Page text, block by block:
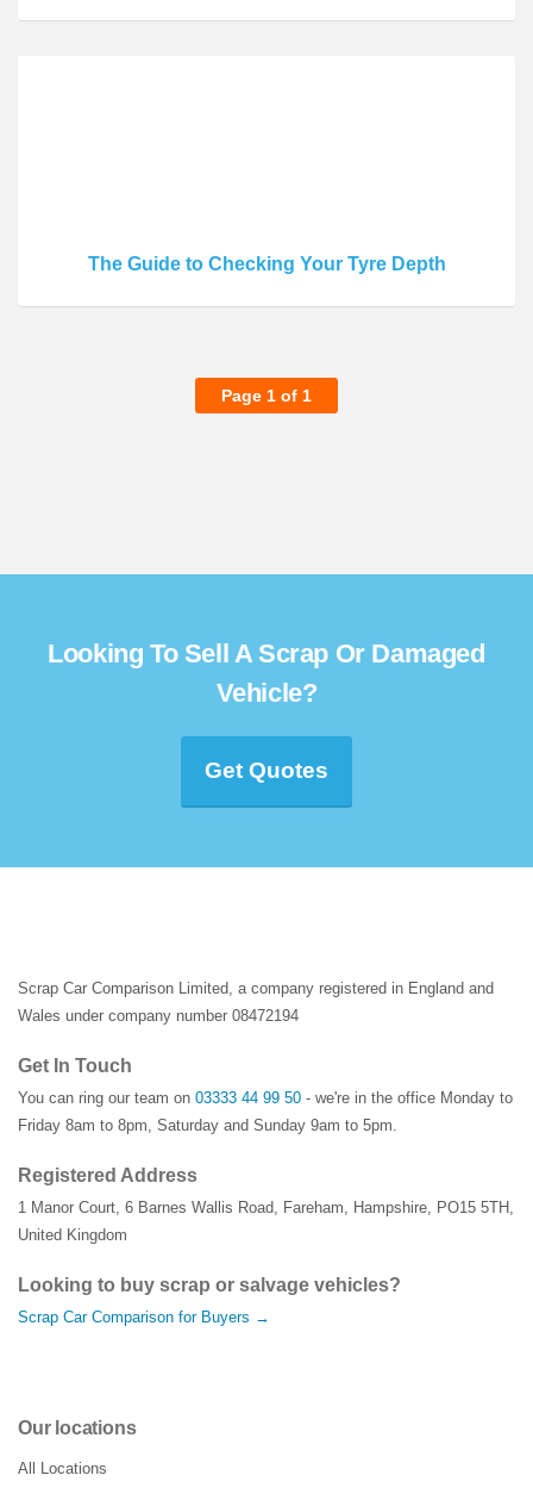
The Guide to Checking Your Tyre Depth
Page 1 of 1
Looking To Sell A Scrap Or Damaged
Vehicle?
Get Quotes
Scrap Car Comparison Limited, a company registered in England and
Wales under company number 08472194
Get In Touch
You can ring our team on 03333 44 99 50 - we're in the office Monday to
Friday 8am to 8pm, Saturday and Sunday 9am to 5pm.
Registered Address
1 Manor Court, 6 Barnes Wallis Road, Fareham, Hampshire, PO15 5TH ,
United Kingdom
Looking to buy scrap or salvage vehicles?
Scrap Car Comparison for Buyers →
Our locations
All Locations